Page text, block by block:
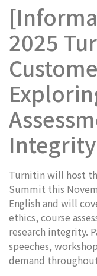
2025
Integrity
Turnitin will host
Summit this
English and will
ethics, course
research integrity.
speeches,
demand